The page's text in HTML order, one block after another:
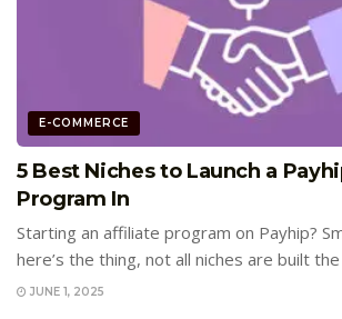
E-COMMERCE
5 Best Niches to Launch a
Program In
Starting an affiliate program on Payhip?
here’s the thing, not all niches are built the
JUNE 1, 2025